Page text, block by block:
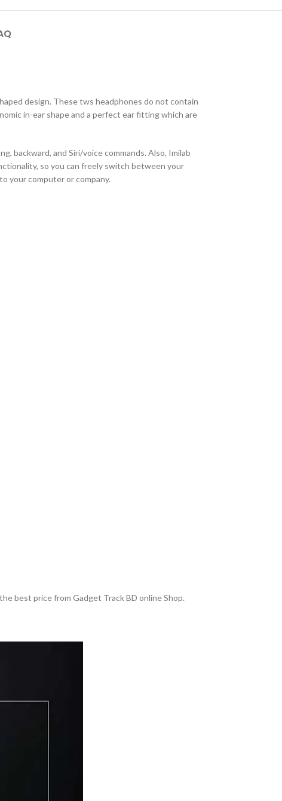
design. These tws headphones do not contain
in-ear shape and a perfect ear fitting which are
backward, and Siri/voice commands. Also, Imilab
so you can freely switch between your
your computer or company.
best price from Gadget Track BD online Shop.